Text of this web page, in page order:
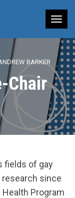
BARKER
Chair
fields of gay
research since
Health Program